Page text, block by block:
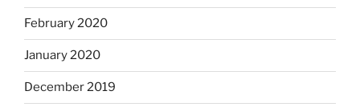
February 2020
January 2020
December 2019